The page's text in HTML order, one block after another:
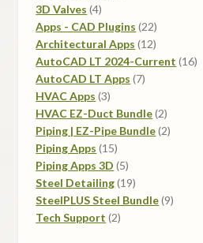
3D Valves 44
products
Apps - CAD Plugins 2222
products
Architectural Apps 1212
products
AutoCAD LT 2024-Current 1616
AutoCAD LT Apps 77
HVAC Apps 33
products
HVAC EZ-Duct Bundle 22
products
Piping | EZ-Pipe Bundle 22
Piping Apps 1515
products
Piping Apps 3D 55
products
Steel Detailing 1919
products
SteelPLUS Steel Bundle 99
Tech Support 22